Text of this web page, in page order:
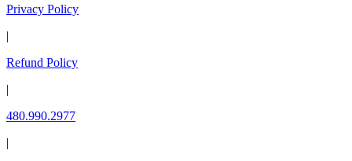
Privacy Policy
|
Refund Policy
|
480.990.2977
|